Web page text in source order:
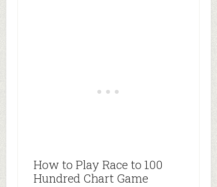
How to Play Race to 100
Hundred Chart Game